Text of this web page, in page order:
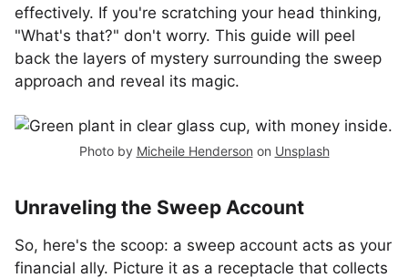
effectively. If you're scratching your head thinking,
"What's that?" don't worry. This guide will peel
back the layers of mystery surrounding the sweep
approach and reveal its magic.
Photo by Micheile Henderson on Unsplash
Unraveling the Sweep Account
So, here's the scoop: a sweep account acts as your
financial ally. Picture it as a receptacle that collects